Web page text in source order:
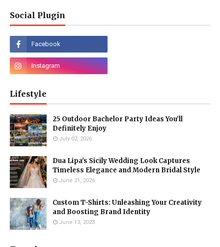
Social Plugin
Lifestyle
25 Outdoor Bachelor Party Ideas You’ll
Definitely Enjoy
July 02, 2026
Dua Lipa's Sicily Wedding Look Captures
Timeless Elegance and Modern Bridal Style
June 21, 2026
Custom T-Shirts: Unleashing Your Creativity
and Boosting Brand Identity
June 13, 2023